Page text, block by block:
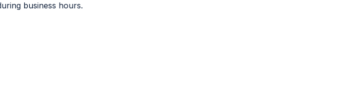
business hours.